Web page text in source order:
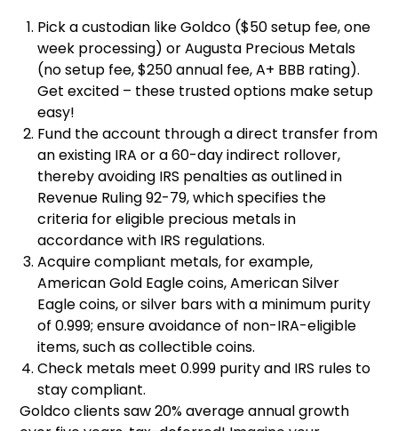
Pick a custodian like Goldco ($50 setup fee, one
week processing) or Augusta Precious Metals
(no setup fee, $250 annual fee, A+ BBB rating).
Get excited – these trusted options make setup
easy!
Fund the account through a direct transfer from
an existing IRA or a 60-day indirect rollover,
thereby avoiding IRS penalties as outlined in
Revenue Ruling 92-79, which specifies the
criteria for eligible precious metals in
accordance with IRS regulations.
Acquire compliant metals, for example,
American Gold Eagle coins, American Silver
Eagle coins, or silver bars with a minimum purity
of 0.999; ensure avoidance of non-IRA-eligible
items, such as collectible coins.
Check metals meet 0.999 purity and IRS rules to
stay compliant.
Goldco clients saw 20% average annual growth